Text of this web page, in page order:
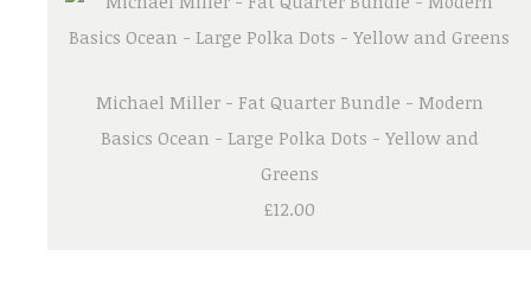
Michael Miller - Fat Quarter Bundle - Modern
Basics Ocean - Large Polka Dots - Yellow and
Greens
£12.00